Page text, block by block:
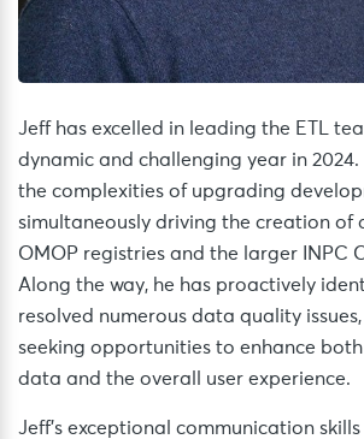
Jeff has excelled in leading the ETL
dynamic and challenging year in
the complexities of upgrading
simultaneously driving the creation of
OMOP registries and the larger INPC
Along the way, he has proactively
resolved numerous data quality
seeking opportunities to enhance
data and the overall user experience.
Jeff’s exceptional communication